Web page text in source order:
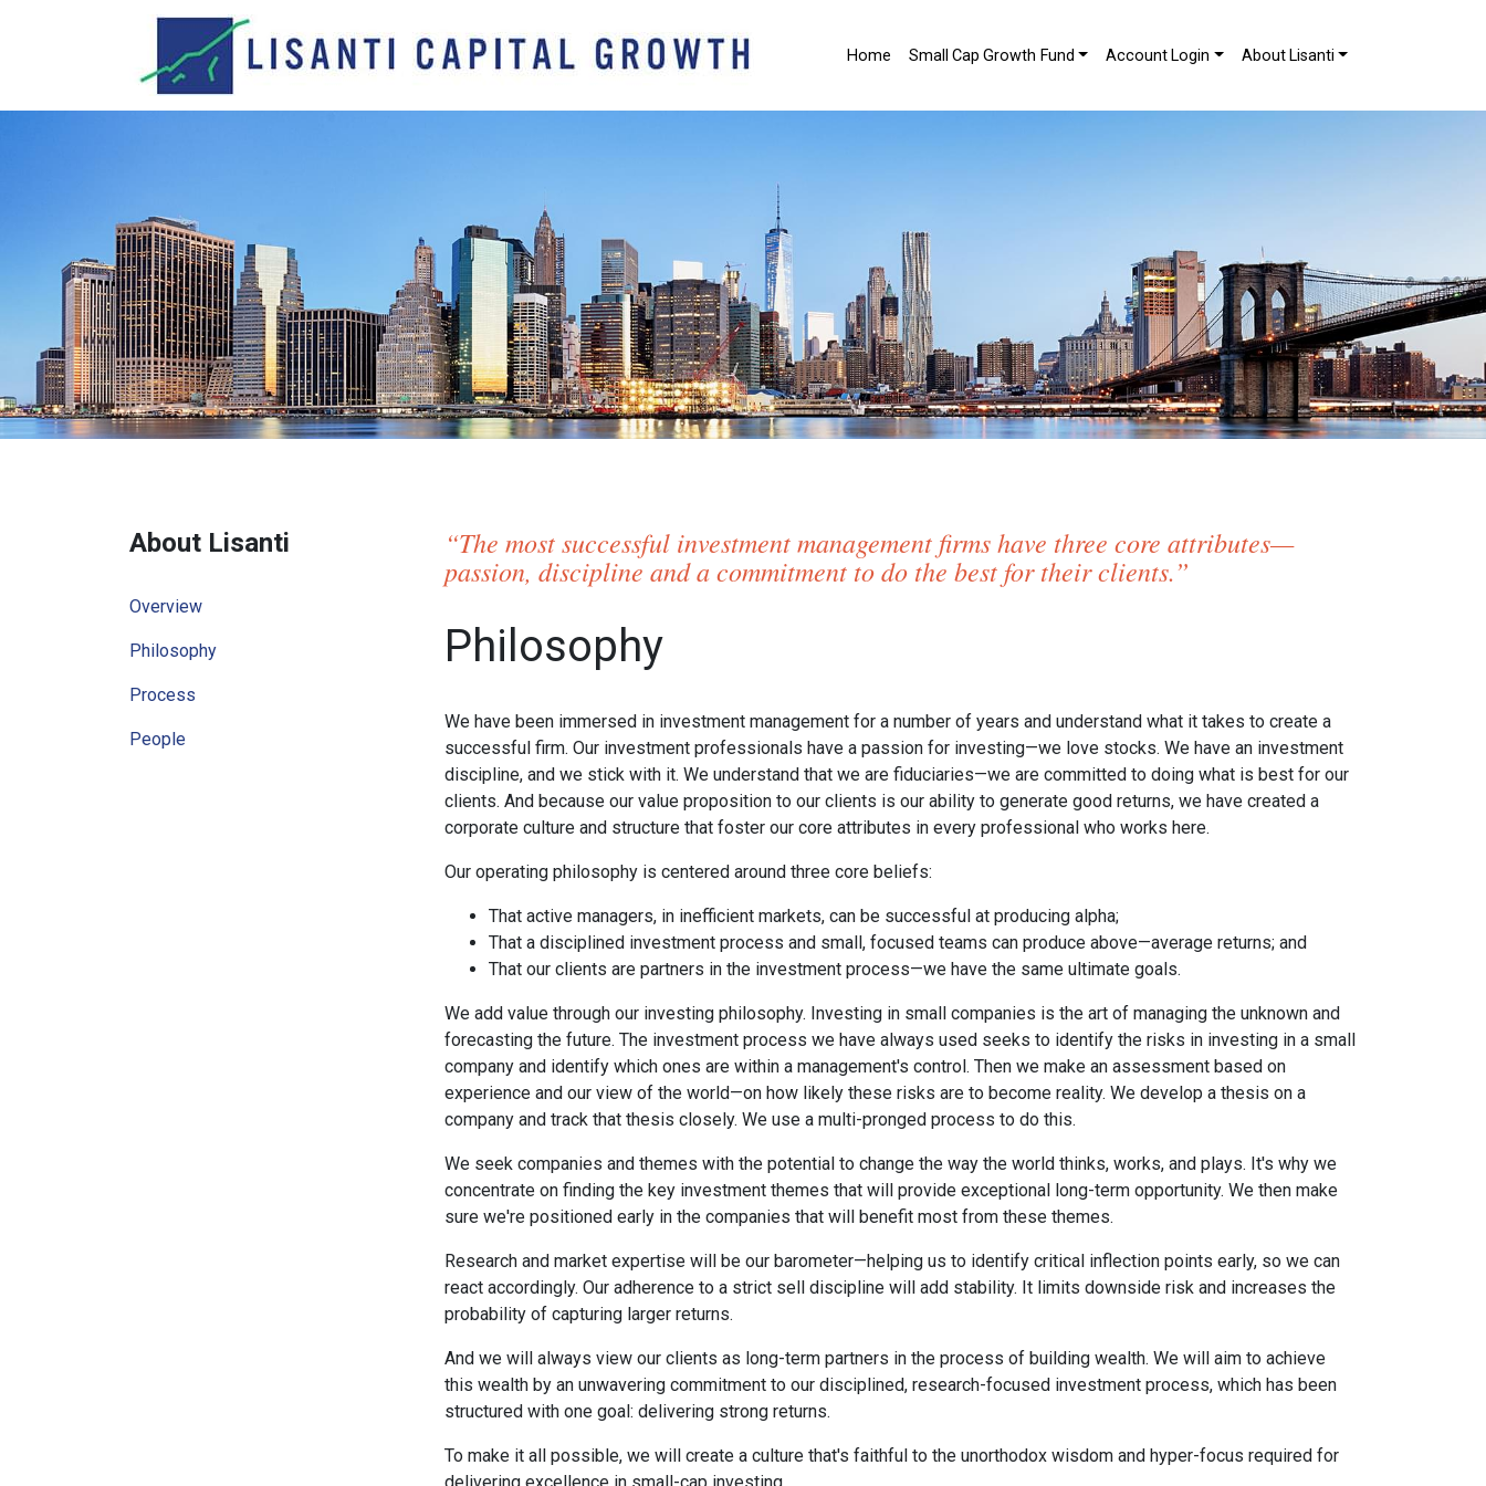
Home Small Cap Growth Fund Account Login About Lisanti
About Lisanti
Overview
Philosophy
Process
People
“The most successful investment management firms have three core attributes—
passion, discipline and a commitment to do the best for their clients.”
Philosophy
We have been immersed in investment management for a number of years and understand what it takes to create a
successful firm. Our investment professionals have a passion for investing—we love stocks. We have an investment
discipline, and we stick with it. We understand that we are fiduciaries—we are committed to doing what is best for our
clients. And because our value proposition to our clients is our ability to generate good returns, we have created a
corporate culture and structure that foster our core attributes in every professional who works here.
Our operating philosophy is centered around three core beliefs:
That active managers, in inefficient markets, can be successful at producing alpha;
That a disciplined investment process and small, focused teams can produce above—average returns; and
That our clients are partners in the investment process—we have the same ultimate goals.
We add value through our investing philosophy. Investing in small companies is the art of managing the unknown and
forecasting the future. The investment process we have always used seeks to identify the risks in investing in a small
company and identify which ones are within a management's control. Then we make an assessment based on
experience and our view of the world—on how likely these risks are to become reality. We develop a thesis on a
company and track that thesis closely. We use a multi-pronged process to do this.
We seek companies and themes with the potential to change the way the world thinks, works, and plays. It's why we
concentrate on finding the key investment themes that will provide exceptional long-term opportunity. We then make
sure we're positioned early in the companies that will benefit most from these themes.
Research and market expertise will be our barometer—helping us to identify critical inflection points early, so we can
react accordingly. Our adherence to a strict sell discipline will add stability. It limits downside risk and increases the
probability of capturing larger returns.
And we will always view our clients as long-term partners in the process of building wealth. We will aim to achieve
this wealth by an unwavering commitment to our disciplined, research-focused investment process, which has been
structured with one goal: delivering strong returns.
To make it all possible, we will create a culture that's faithful to the unorthodox wisdom and hyper-focus required for